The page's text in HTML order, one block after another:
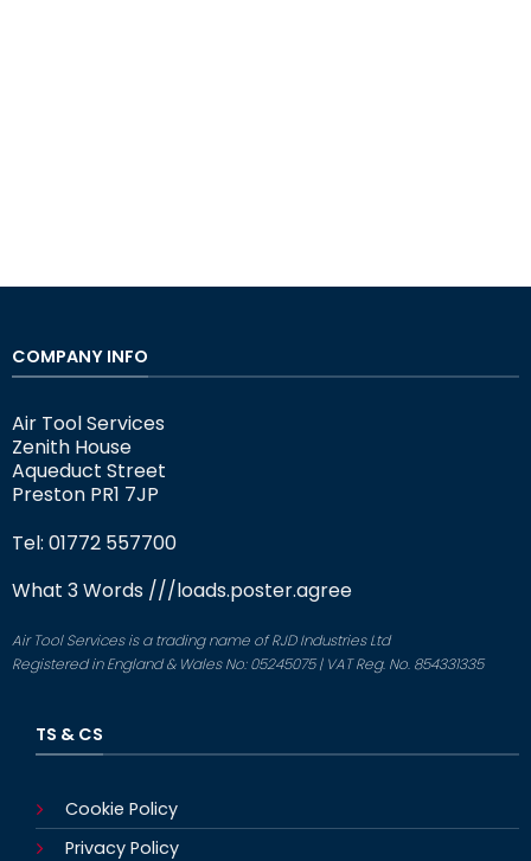
COMPANY INFO
Air Tool Services
Zenith House
Aqueduct Street
Preston PR1 7JP
Tel: 01772 557700
What 3 Words ///loads.poster.agree
Air Tool Services is a trading name of RJD Industries Ltd
Registered in England & Wales No: 05245075 | VAT Reg. No. 854331335
TS & CS
Cookie Policy
Privacy Policy